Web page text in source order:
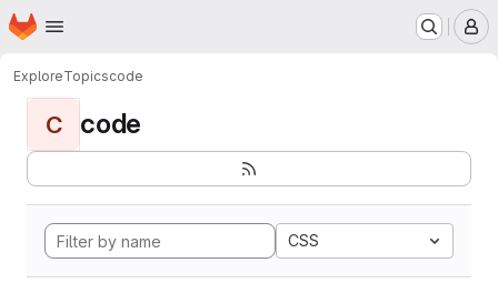
Skip to main content
Homepage
ExploreTopicscode
C code
CSS